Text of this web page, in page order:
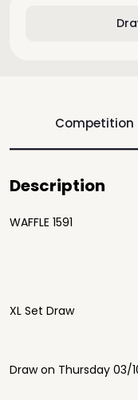
Competition
Description
WAFFLE 1591
XL Set Draw
Draw on Thursday 03/